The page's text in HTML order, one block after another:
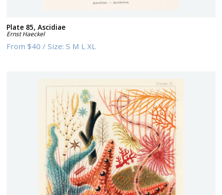
Plate 85, Ascidiae
Ernst Haeckel
From$40 /Size:S M L XL